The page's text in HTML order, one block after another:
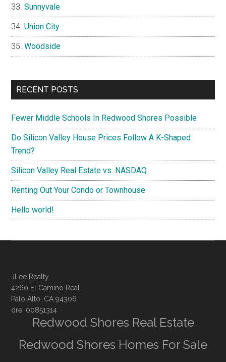
Sunnyvale
Union City
Woodside
RECENT POSTS
Fewer Middle Schools In Redwood Shores Possible
Do Silicon Valley House Prices Follow A K-Shaped
Trend?
Silicon Valley Real Estate vs. NASDAQ
Renting Out Your Condo or Townhouse
Hello world!
JLee Realty
4260 El Camino Real
Palo Alto, CA 94306
dre: 00851314
Redwood Shores Real Estate
Redwood Shores Homes For Sale